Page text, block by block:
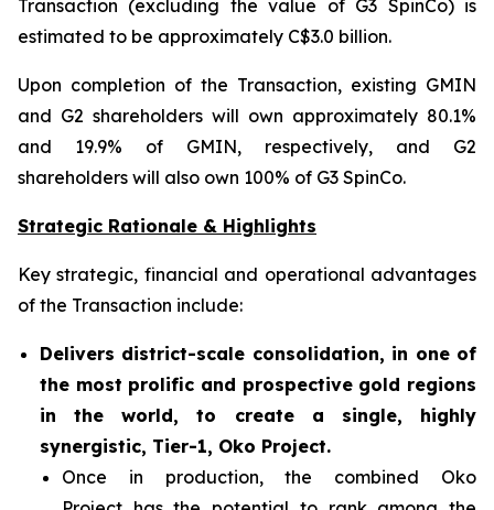
Transaction (excluding the value of G3 SpinCo) is
estimated to be approximately C$3.0 billion.
Upon completion of the Transaction, existing GMIN
and G2 shareholders will own approximately 80.1%
and 19.9% of GMIN, respectively, and G2
shareholders will also own 100% of G3 SpinCo.
Strategic Rationale & Highlights
Key strategic, financial and operational advantages
of the Transaction include:
Delivers district-scale consolidation, in one of
the most prolific and prospective gold regions
in the world, to create a single, highly
synergistic, Tier-1, Oko Project.
Once in production, the combined Oko